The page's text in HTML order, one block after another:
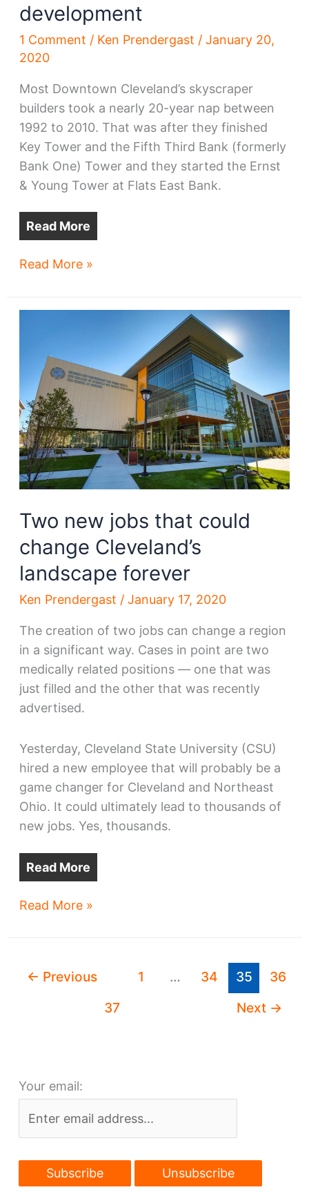
development
1 Comment / Ken Prendergast / January 20,
2020
Most Downtown Cleveland’s skyscraper
builders took a nearly 20-year nap between
1992 to 2010. That was after they finished
Key Tower and the Fifth Third Bank (formerly
Bank One) Tower and they started the Ernst
& Young Tower at Flats East Bank.
Read More
Return
downtown
Cleveland
development
Read More »
Two new jobs that could
change Cleveland’s
landscape forever
Ken Prendergast / January 17, 2020
The creation of two jobs can change a region
in a significant way. Cases in point are two
medically related positions — one that was
just filled and the other that was recently
advertised.
Yesterday, Cleveland State University (CSU)
hired a new employee that will probably be a
game changer for Cleveland and Northeast
Ohio. It could ultimately lead to thousands of
new jobs. Yes, thousands.
Read More
Two
could
Read More »
← Previous 1 … 34 35
36
37
Next →
Your email: